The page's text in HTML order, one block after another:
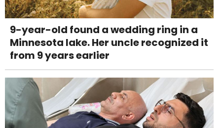
9-year-old found a wedding ring in a
Minnesota lake. Her uncle recognized it
from 9 years earlier